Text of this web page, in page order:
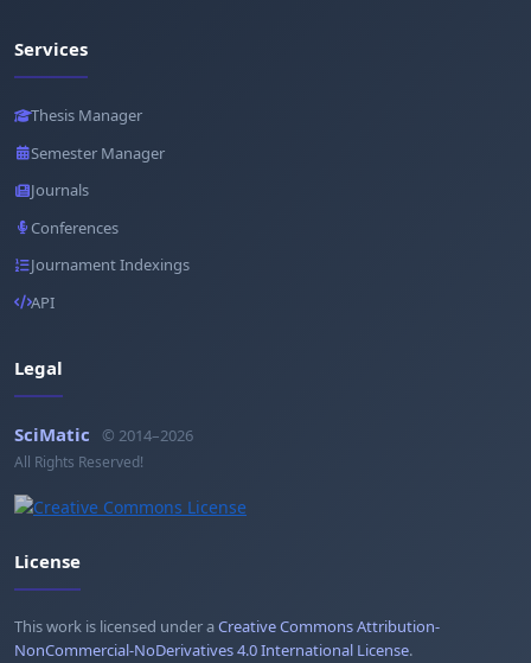
Services
Thesis Manager
Semester Manager
Journals
Conferences
Journament Indexings
API
Legal
SciMatic © 2014–2026
All Rights Reserved!
License
This work is licensed under aCreative Commons Attribution-
NonCommercial-NoDerivatives 4.0 International License.